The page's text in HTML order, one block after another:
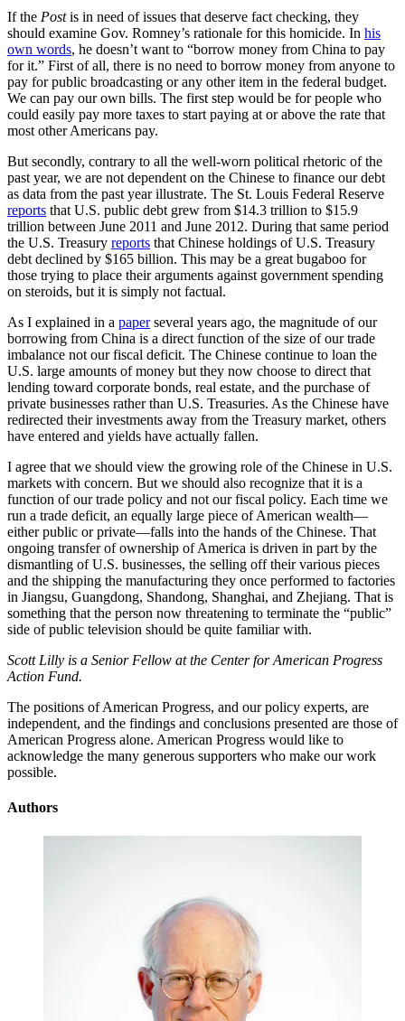
If the Postis in need of issues that deserve fact checking, they
should examine Gov. Romney’s rationale for this homicide. In his
own words, he doesn’t want to “borrow money from China to pay
for it.” First of all, there is no need to borrow money from anyone to
pay for public broadcasting or any other item in the federal budget.
We can pay our own bills. The first step would be for people who
could easily pay more taxes to start paying at or above the rate that
most other Americans pay.
But secondly, contrary to all the well-worn political rhetoric of the
past year, we are not dependent on the Chinese to finance our debt
as data from the past year illustrate. The St. Louis Federal Reserve
reports that U.S. public debt grew from $14.3 trillion to $15.9
trillion between June 2011 and June 2012. During that same period
the U.S. Treasury reports that Chinese holdings of U.S. Treasury
debt declined by $165 billion. This may be a great bugaboo for
those trying to place their arguments against government spending
on steroids, but it is simply not factual.
As I explained in a paperseveral years ago, the magnitude of our
borrowing from China is a direct function of the size of our trade
imbalance not our fiscal deficit. The Chinese continue to loan the
U.S. large amounts of money but they now choose to direct that
lending toward corporate bonds, real estate, and the purchase of
private businesses rather than U.S. Treasuries. As the Chinese have
redirected their investments away from the Treasury market, others
have entered and yields have actually fallen.
I agree that we should view the growing role of the Chinese in U.S.
markets with concern. But we should also recognize that it is a
function of our trade policy and not our fiscal policy. Each time we
run a trade deficit, an equally large piece of American wealth—
either public or private—falls into the hands of the Chinese. That
ongoing transfer of ownership of America is driven in part by the
dismantling of U.S. businesses, the selling off their various pieces
and the shipping the manufacturing they once performed to factories
in Jiangsu, Guangdong, Shandong, Shanghai, and Zhejiang. That is
something that the person now threatening to terminate the “public”
side of public television should be quite familiar with.
Scott Lilly is a Senior Fellow at the Center for American Progress
Action Fund.
The positions of American Progress, and our policy experts, are
independent, and the findings and conclusions presented are those of
American Progress alone. American Progress would like to
acknowledge the many generous supporters who make our work
possible.
Authors